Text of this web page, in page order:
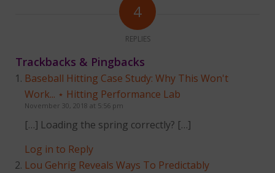
4
REPLIES
Trackbacks & Pingbacks
Baseball Hitting Case Study: Why This Won't
Work... ⋆ Hitting Performance Lab
November 30, 2018 at 5:56 pm
[…] Loading the spring correctly? […]
Log in to Reply
Lou Gehrig Reveals Ways To Predictably